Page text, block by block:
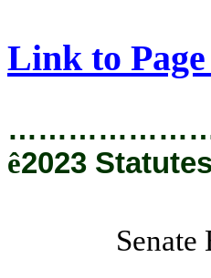
Link to Page
ê2023